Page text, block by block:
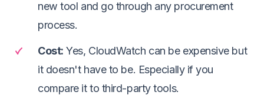
new tool and go through any procurement
process.
Cost: Yes, CloudWatch can be expensive but
it doesn't have to be. Especially if you
compare it to third-party tools.